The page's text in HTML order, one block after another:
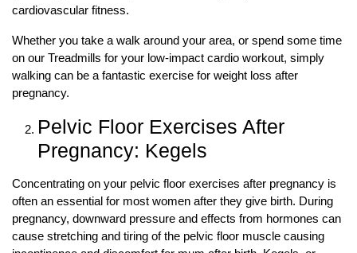
cardiovascular fitness.
Whether you take a walk around your area, or spend some time
on our Treadmills for your low-impact cardio workout, simply
walking can be a fantastic exercise for weight loss after
pregnancy.
Pelvic Floor Exercises After
Pregnancy: Kegels
Concentrating on your pelvic floor exercises after pregnancy is
often an essential for most women after they give birth. During
pregnancy, downward pressure and effects from hormones can
cause stretching and tiring of the pelvic floor muscle causing